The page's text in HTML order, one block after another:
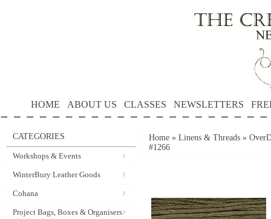
HOME ABOUT US CLASSES NEWSLETTERS
CATEGORIES
Workshops & Events
WinterBury Leather Goods
Cohana
Project Bags, Boxes & Organisers
Home » Linens & Threads »
#1266